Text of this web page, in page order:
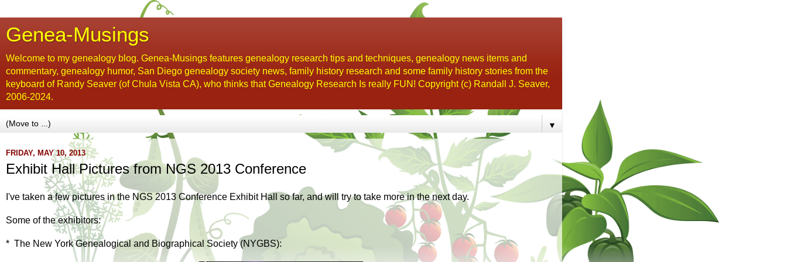
Genea-Musings
Welcome to my genealogy blog. Genea-Musings features genealogy research tips and techniques, genealogy news items and
commentary, genealogy humor, San Diego genealogy society news, family history research and some family history stories from the
keyboard of Randy Seaver (of Chula Vista CA), who thinks that Genealogy Research Is really FUN! Copyright (c) Randall J. Seaver,
2006-2024.
▼
FRIDAY, MAY 10, 2013
Exhibit Hall Pictures from NGS 2013 Conference
I've taken a few pictures in the NGS 2013 Conference Exhibit Hall so far, and will try to take more in the next day.
Some of the exhibitors:
* The New York Genealogical and Biographical Society (NYGBS):